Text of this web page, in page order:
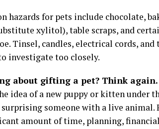
hazards for pets include chocolate,
xylitol), table scraps, and
Tinsel, candles, electrical cords,
investigate too closely.
about gifting a pet? Think again.
idea of a new puppy or kitten under
someone with a live
amount of time, planning,